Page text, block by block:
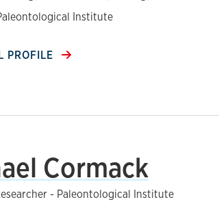
Institute
PROFILE
Cormack
- Paleontological Institute